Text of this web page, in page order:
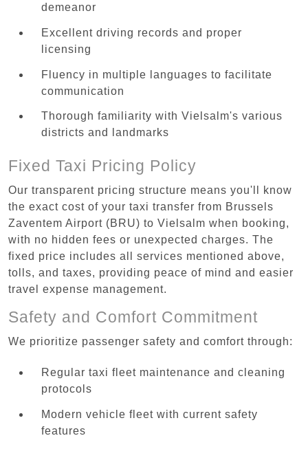
demeanor
Excellent driving records and proper
licensing
Fluency in multiple languages to facilitate
communication
Thorough familiarity with Vielsalm's various
districts and landmarks
Fixed Taxi Pricing Policy
Our transparent pricing structure means you'll know
the exact cost of your taxi transfer from Brussels
Zaventem Airport (BRU) to Vielsalm when booking,
with no hidden fees or unexpected charges. The
fixed price includes all services mentioned above,
tolls, and taxes, providing peace of mind and easier
travel expense management.
Safety and Comfort Commitment
We prioritize passenger safety and comfort through:
Regular taxi fleet maintenance and cleaning
protocols
Modern vehicle fleet with current safety
features